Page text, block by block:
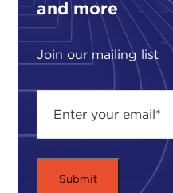
and more
Join our mailing list